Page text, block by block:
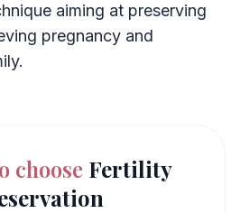
aiming at preserving
pregnancy and
choose Fertility